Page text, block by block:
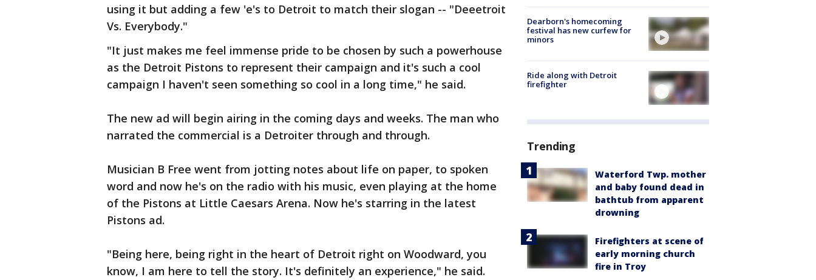
using it but adding a few 'e's to Detroit to match their slogan -- "Deeetroit
Vs. Everybody."
"It just makes me feel immense pride to be chosen by such a powerhouse
as the Detroit Pistons to represent their campaign and it's such a cool
campaign I haven't seen something so cool in a long time," he said.
The new ad will begin airing in the coming days and weeks. The man who
narrated the commercial is a Detroiter through and through.
Musician B Free went from jotting notes about life on paper, to spoken
word and now he's on the radio with his music, even playing at the home
of the Pistons at Little Caesars Arena. Now he's starring in the latest
Pistons ad.
"Being here, being right in the heart of Detroit right on Woodward, you
know, I am here to tell the story. It's definitely an experience," he said.
Dearborn's homecoming
festival has new curfew for
minors
Ride along with Detroit
firefighter
Trending
Waterford Twp. mother
and baby found dead in
bathtub from apparent
drowning
Firefighters at scene of
early morning church
fire in Troy